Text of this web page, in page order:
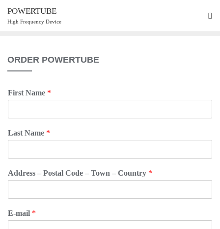
POWERTUBE
High Frequency Device
ORDER POWERTUBE
First Name *
Last Name *
Address – Postal Code – Town – Country *
E-mail *